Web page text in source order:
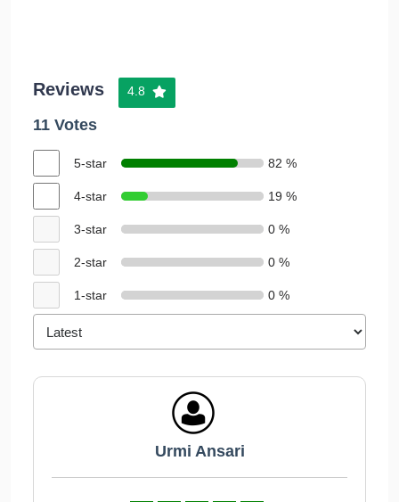
Reviews 4.8
11 Votes
5-star 82 %
4-star 19 %
3-star 0 %
2-star 0 %
1-star 0 %
Urmi Ansari